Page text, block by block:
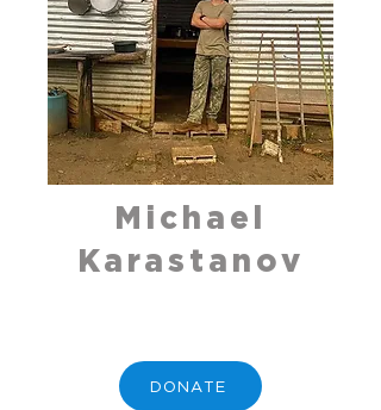
Michael
Karastanov
DONATE